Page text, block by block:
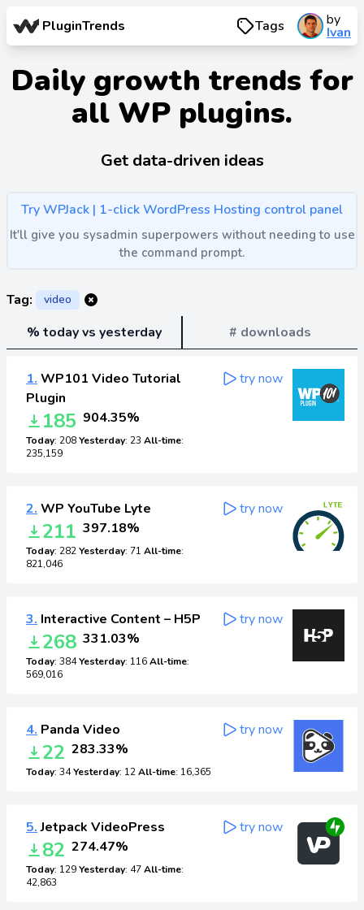
PluginTrends Tags by
Ivan
Daily growth trends for
all WP plugins.
Get data-driven ideas
Try WPJack | 1-click WordPress Hosting control panel
It'll give you sysadmin superpowers without needing to use
the command prompt.
Tag: video
% today vs yesterday # downloads
1. WP101 Video Tutorial
Plugin
185 904.35%
Today: 208Yesterday: 23 All-time:
235,159
try now
2. WP YouTube Lyte
211 397.18%
Today: 282Yesterday: 71 All-time:
821,046
try now
3. Interactive Content – H5P
268 331.03%
Today: 384Yesterday: 116All-time:
569,016
try now
4. Panda Video
22 283.33%
Today: 34Yesterday: 12All-time: 16,365
try now
5.Jetpack VideoPress
82 274.47%
Today: 129Yesterday: 47All-time:
42,863
try now